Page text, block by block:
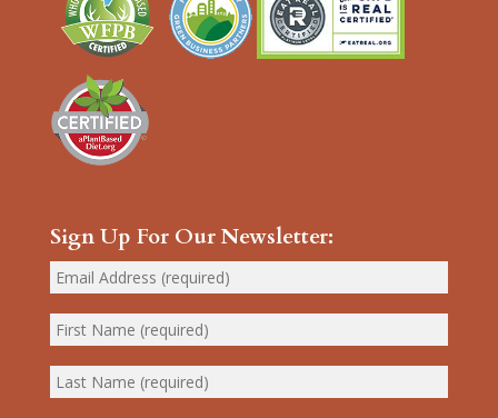
Sign Up For Our Newsletter: